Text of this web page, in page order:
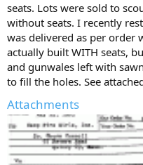
seats. Lots were sold to
without seats. I recently
was delivered as per order
actually built WITH seats,
and gunwales left with
to fill the holes. See
Attachments